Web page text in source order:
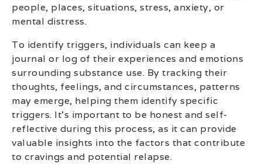
people, places, situations, stress, anxiety, or
mental distress.
To identify triggers, individuals can keep a
journal or log of their experiences and emotions
surrounding substance use. By tracking their
thoughts, feelings, and circumstances, patterns
may emerge, helping them identify specific
triggers. It’s important to be honest and self-
reflective during this process, as it can provide
valuable insights into the factors that contribute
to cravings and potential relapse.